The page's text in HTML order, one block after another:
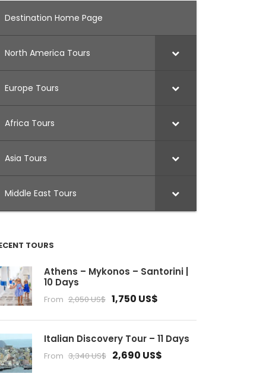
Destination Home Page
North America Tours
Europe Tours
Africa Tours
Asia Tours
Middle East Tours
TOURS
Athens – Mykonos – Santorini |
10 Days
From 2,050 US$ 1,750 US$
Italian Discovery Tour – 11 Days
From 3,340 US$ 2,690 US$